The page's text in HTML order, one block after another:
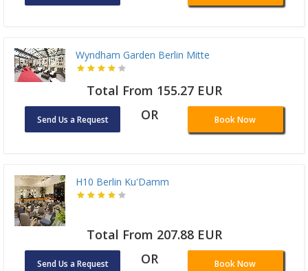
Wyndham Garden Berlin Mitte
Total From 155.27 EUR
Send Us a Request OR Book Now
H10 Berlin Ku'Damm
Total From 207.88 EUR
Send Us a Request OR Book Now